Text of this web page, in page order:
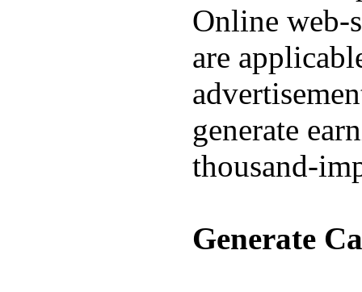
Online web-
are
generate
thousand-
Generate